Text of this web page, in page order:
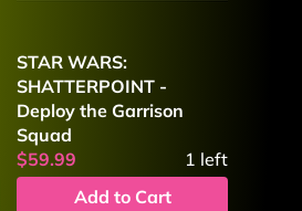
STAR WARS:
SHATTERPOINT -
Deploy the Garrison
Squad
$59.99
1 left
Add to Cart